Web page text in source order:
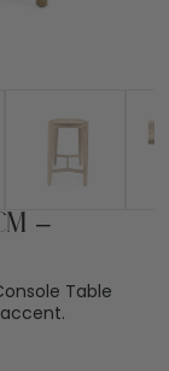
–
Table